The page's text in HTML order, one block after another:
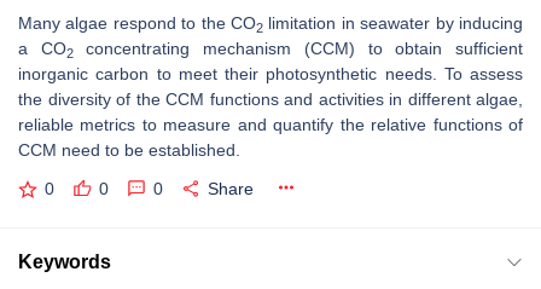
Many algae respond to the CO2 limitation in seawater by inducing
a CO2concentrating mechanism (CCM) to obtain sufficient
inorganic carbon to meet their photosynthetic needs. To assess
the diversity of the CCM functions and activities in different algae,
reliable metrics to measure and quantify the relative functions of
CCM need to be established.
0 0 0 Share
Keywords